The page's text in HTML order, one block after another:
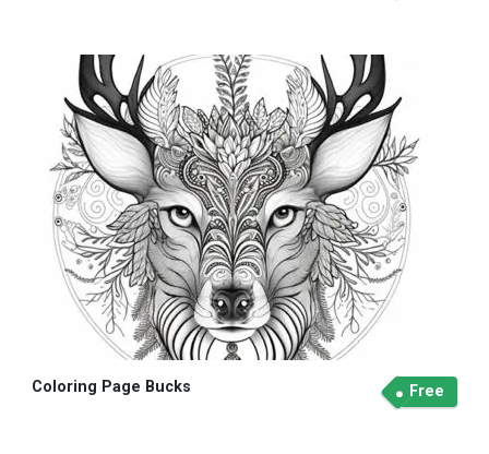
Coloring Page Bucks Free